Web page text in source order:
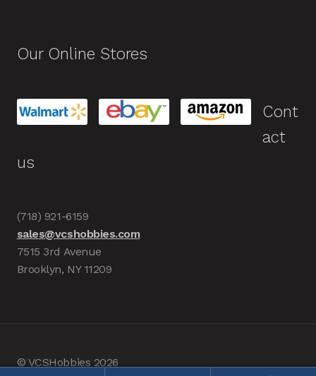
Our Online Stores
Cont
act
us
(718) 921-6159
sales@vcshobbies.com
7515 3rd Avenue
Brooklyn, NY 11209
© VCSHobbies 2026